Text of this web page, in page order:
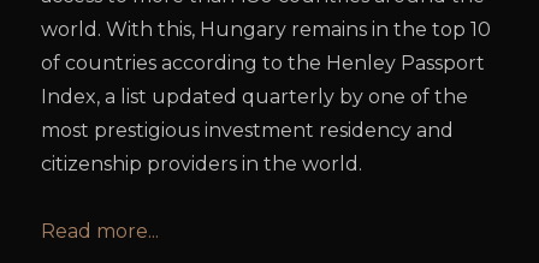
world. With this, Hungary remains in the top 10
of countries according to the Henley Passport
Index, a list updated quarterly by one of the
most prestigious investment residency and
citizenship providers in the world.
Read more...